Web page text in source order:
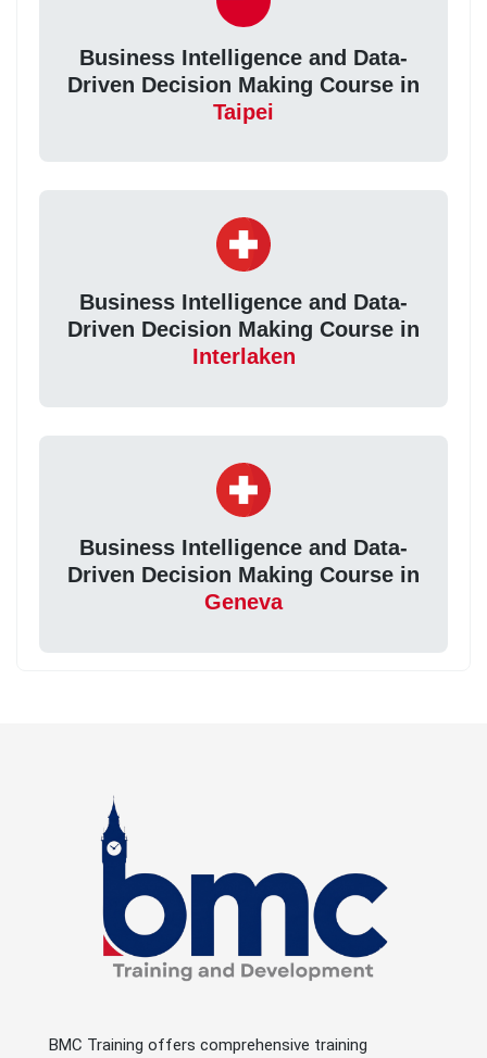
Business Intelligence and Data-
Driven Decision Making Course in
Taipei
Business Intelligence and Data-
Driven Decision Making Course in
Interlaken
Business Intelligence and Data-
Driven Decision Making Course in
Geneva
BMC Training offers comprehensive training